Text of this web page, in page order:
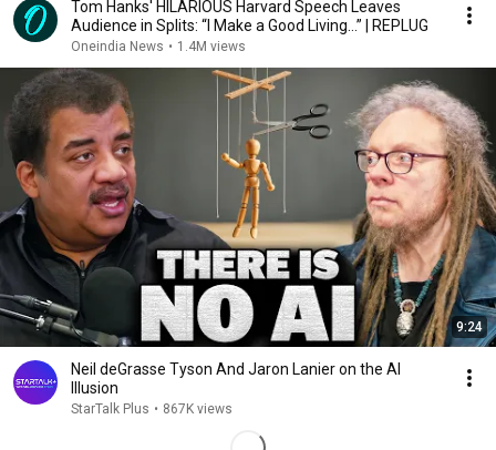
Tom Hanks' HILARIOUS Harvard Speech Leaves
Audience in Splits: “I Make a Good Living...” | REPLUG
Oneindia News • 1.4M views
9:24
Neil deGrasse Tyson And Jaron Lanier on the AI
Illusion
StarTalk Plus • 867K views